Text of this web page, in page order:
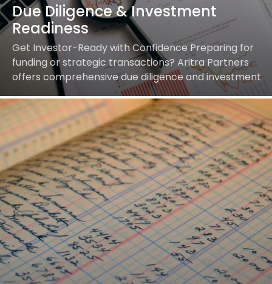
Due Diligence & Investment
Readiness
Get Investor-Ready with Confidence Preparing for
funding or strategic transactions? Aritra Partners
offers comprehensive due diligence and investment
readiness support so you can confidently secure
investments and close deals. Our…